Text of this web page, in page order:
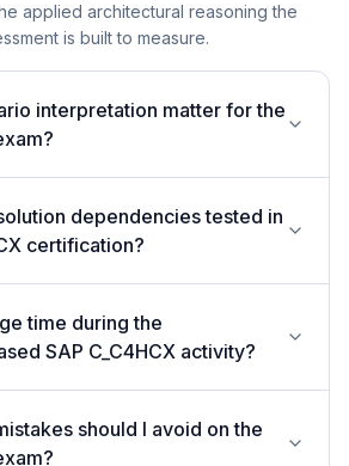
applied architectural reasoning the
is built to measure.
interpretation matter for the
dependencies tested in
certification?
time during the
SAP C_C4HCX activity?
should I avoid on the